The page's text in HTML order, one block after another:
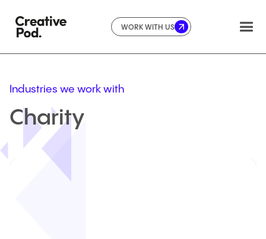
WORK WITH US
Industries we work with
Charity